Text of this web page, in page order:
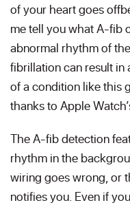
of your heart goes
me tell you what A-fib
abnormal rhythm of
fibrillation can result in
of a condition like this
thanks to Apple
The A-fib detection
rhythm in the
wiring goes wrong, or
notifies you. Even if